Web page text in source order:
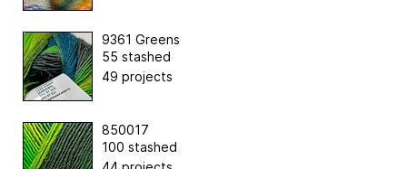
9361 Greens
55 stashed
49 projects
850017
100 stashed